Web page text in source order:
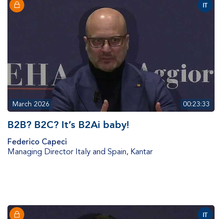
IT
00:23:33
March 2026
B2B? B2C? It’s B2Ai baby!
Federico Capeci
Managing Director Italy and Spain, Kantar
IT